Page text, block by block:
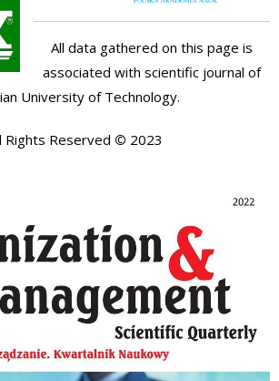
All data gathered on this page is
associated with scientific journal of
University of Technology.
Rights Reserved © 2023